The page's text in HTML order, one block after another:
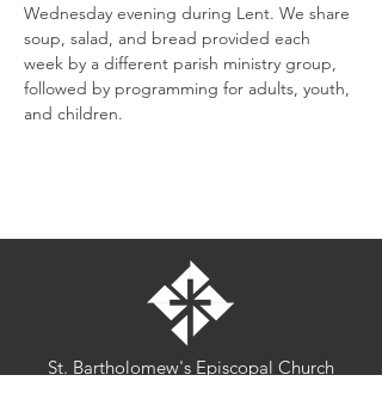
Wednesday evening during Lent. We share
soup, salad, and bread provided each
week by a different parish ministry group,
followed by programming for adults, youth,
and children.
St. Bartholomew's Episcopal Church